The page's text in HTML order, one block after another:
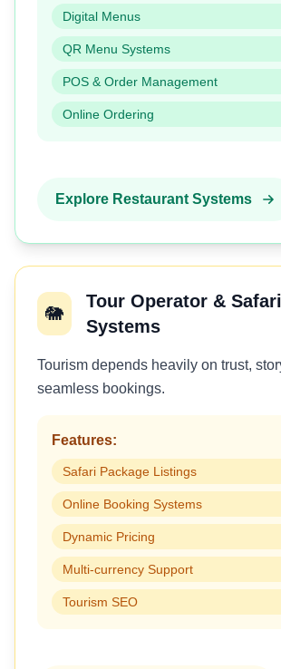
Digital Menus
QR Menu Systems
POS & Order Management
Online Ordering
Explore Restaurant Systems
🐘
Tour Operator &
Systems
Tourism depends heavily on trust,
seamless bookings.
Features:
Safari Package Listings
Online Booking Systems
Dynamic Pricing
Multi-currency Support
Tourism SEO